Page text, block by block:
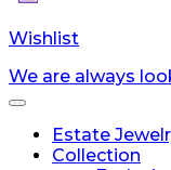
Wishlist
We are always
Toggle
navigationEstate
Collection